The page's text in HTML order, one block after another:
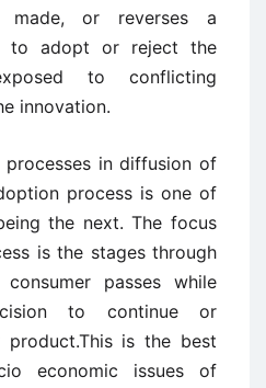
made, or reverses a
to adopt or reject the
to conflicting
innovation.
in diffusion of
process is one of
the next. The focus
is the stages through
passes while
to continue or
product.This is the best
economic issues of